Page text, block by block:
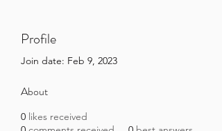
Profile
Join date: Feb 9, 2023
About
0 likes received